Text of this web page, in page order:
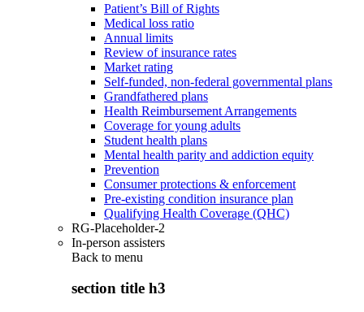
Patient’s Bill of Rights
Medical loss ratio
Annual limits
Review of insurance rates
Market rating
Self-funded, non-federal governmental plans
Grandfathered plans
Health Reimbursement Arrangements
Coverage for young adults
Student health plans
Mental health parity and addiction equity
Prevention
Consumer protections & enforcement
Pre-existing condition insurance plan
Qualifying Health Coverage (QHC)
RG-Placeholder-2
In-person assisters
Back to menu
section title h3